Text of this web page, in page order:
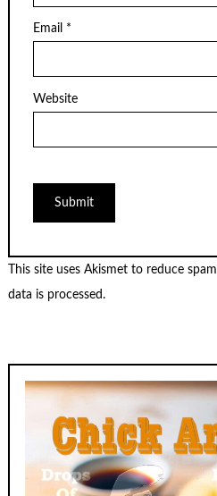
Email *
Website
This site uses Akismet to reduce
data is processed.